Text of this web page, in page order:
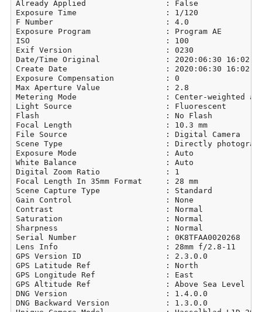
Already Applied                 : False
Exposure Time                   : 1/120
F Number                        : 4.0
Exposure Program                : Program AE
ISO                             : 100
Exif Version                    : 0230
Date/Time Original              : 2020:06:30
Create Date                     : 2020:06:30
Exposure Compensation           : 0
Max Aperture Value              : 2.8
Metering Mode                   : Center-weighted
Light Source                    : Fluorescent
Flash                           : No Flash
Focal Length                    : 10.3 mm
File Source                     : Digital Camera
Scene Type                      : Directly
Exposure Mode                   : Auto
White Balance                   : Auto
Digital Zoom Ratio              : 1
Focal Length In 35mm Format     : 28 mm
Scene Capture Type              : Standard
Gain Control                    : None
Contrast                        : Normal
Saturation                      : Normal
Sharpness                       : Normal
Serial Number                   : 0K8TFAA0020268
Lens Info                       : 28mm f/2.8-11
GPS Version ID                  : 2.3.0.0
GPS Latitude Ref                : North
GPS Longitude Ref               : East
GPS Altitude Ref                : Above Sea Level
DNG Version                     : 1.4.0.0
DNG Backward Version            : 1.3.0.0